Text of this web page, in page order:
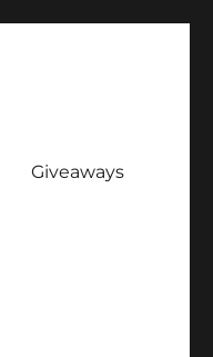
Giveaways